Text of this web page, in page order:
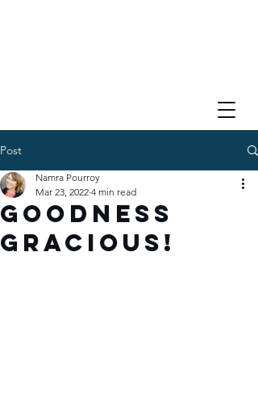
Post
Goodness
Gracious!
Namra Pourroy
Mar 23, 2022 4 min read